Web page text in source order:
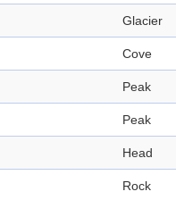
Glacier
Cove
Peak
Peak
Head
Rock